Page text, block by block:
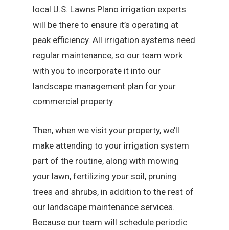
local U.S. Lawns Plano irrigation experts
will be there to ensure it’s operating at
peak efficiency. All irrigation systems need
regular maintenance, so our team work
with you to incorporate it into our
landscape management plan for your
commercial property.
Then, when we visit your property, we’ll
make attending to your irrigation system
part of the routine, along with mowing
your lawn, fertilizing your soil, pruning
trees and shrubs, in addition to the rest of
our landscape maintenance services.
Because our team will schedule periodic